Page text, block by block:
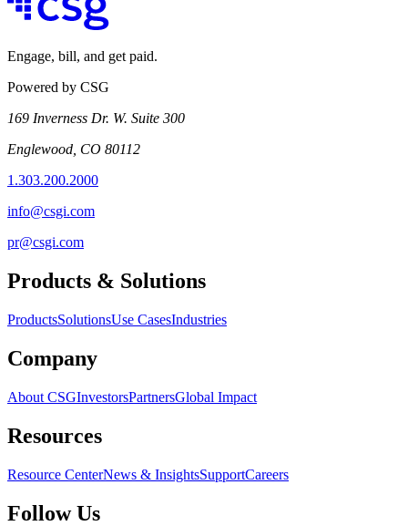
Engage, bill, and get paid.
Powered by CSG
169 Inverness Dr. W. Suite 300
Englewood, CO 80112
1.303.200.2000
info@csgi.com
pr@csgi.com
Products & Solutions
ProductsSolutionsUse CasesIndustries
Company
About CSGInvestorsPartnersGlobal Impact
Resources
Resource CenterNews & InsightsSupportCareers
Follow Us